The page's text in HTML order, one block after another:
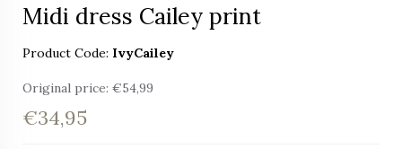
Midi dress Cailey print
Product Code: IvyCailey
Original price: €54,99
€34,95